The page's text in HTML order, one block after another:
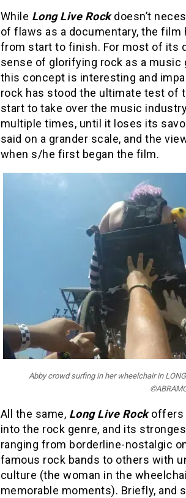
While Long Live Rockdoesn’t
of flaws as a documentary, the
from start to finish. For most of its
sense of glorifying rock as a music
this concept is interesting and
rock has stood the ultimate test of
start to take over the music
multiple times, until it loses its
said on a grander scale, and the
when s/he first began the film.
Abby crowd surfing in her wheelchair in
All the same, Long Live Rockoffers
into the rock genre, and its
ranging from borderline-nostalgic
famous rock bands to others with
culture (the woman in the
memorable moments). Briefly, and